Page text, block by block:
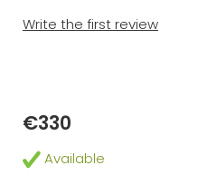
Write the first review
€330
Available